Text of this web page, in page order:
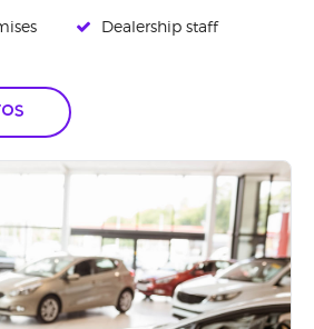
Dealership staff